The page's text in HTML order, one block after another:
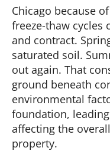
Chicago because
freeze-thaw cycles
and contract.
saturated soil.
out again. That
ground beneath
environmental
foundation,
affecting the
property.